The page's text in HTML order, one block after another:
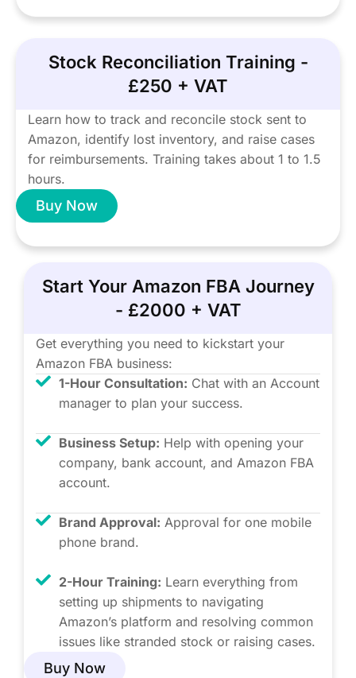
Stock Reconciliation Training -
£250 + VAT
Learn how to track and reconcile stock sent to
Amazon, identify lost inventory, and raise cases
for reimbursements. Training takes about 1 to 1.5
hours.
Buy Now
Start Your Amazon FBA Journey
- £2000 + VAT
Get everything you need to kickstart your
Amazon FBA business:
1-Hour Consultation: Chat with an Account
manager to plan your success.
Business Setup: Help with opening your
company, bank account, and Amazon FBA
account.
Brand Approval: Approval for one mobile
phone brand.
2-Hour Training: Learn everything from
setting up shipments to navigating
Amazon’s platform and resolving common
issues like stranded stock or raising cases.
Buy Now